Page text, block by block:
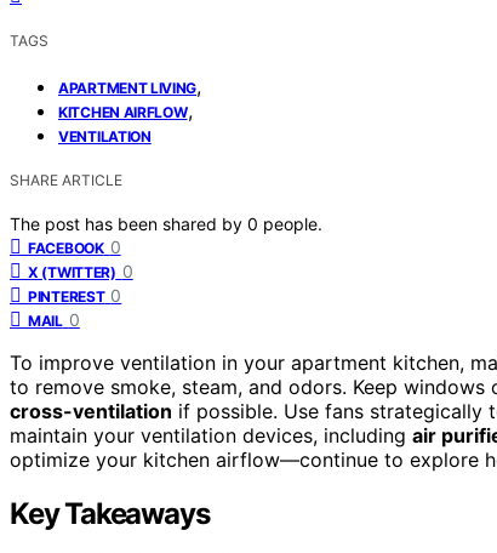
TAGS
APARTMENT LIVING,
KITCHEN AIRFLOW,
VENTILATION
SHARE ARTICLE
The post has been shared by 0 people.
FACEBOOK 0
X (TWITTER) 0
PINTEREST 0
MAIL 0
To improve ventilation in your apartment kitchen,
to remove smoke, steam, and odors. Keep
cross-ventilation if possible. Use fans strategically
maintain your ventilation devices, including air
optimize your kitchen airflow—continue to explore
Key Takeaways